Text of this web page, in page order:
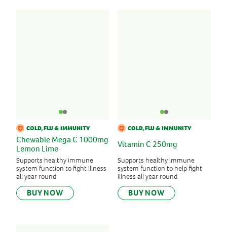
COLD, FLU & IMMUNITY
Chewable Mega C 1000mg
Lemon Lime
Supports healthy immune
system function to fight illness
all year round
BUY NOW
COLD, FLU & IMMUNITY
Vitamin C 250mg
Supports healthy immune
system function to help fight
illness all year round
BUY NOW